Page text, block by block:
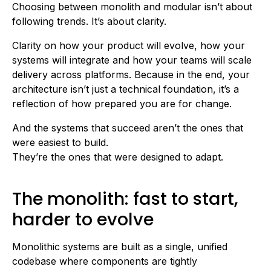
Choosing between monolith and modular isn’t about
following trends. It’s about clarity.
Clarity on how your product will evolve, how your
systems will integrate and how your teams will scale
delivery across platforms. Because in the end, your
architecture isn’t just a technical foundation, it’s a
reflection of how prepared you are for change.
And the systems that succeed aren’t the ones that
were easiest to build.
They’re the ones that were designed to adapt.
The monolith: fast to start,
harder to evolve
Monolithic systems are built as a single, unified
codebase where components are tightly